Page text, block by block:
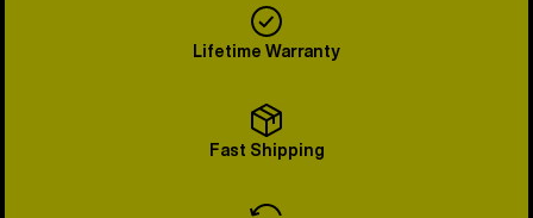
Lifetime Warranty
Fast Shipping